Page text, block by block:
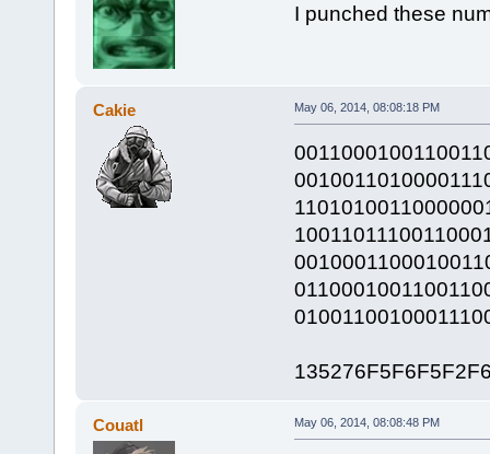
I punched these
Cakie May 06, 2014, 08:08:18 PM
Couatl May 06, 2014, 08:08:48 PM